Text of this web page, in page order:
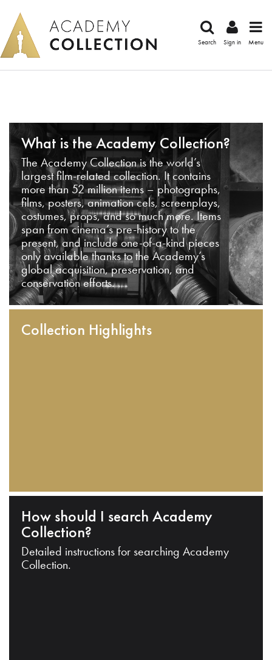
Search Sign in Menu
What is the Academy Collection?
The Academy Collection is the world’s
largest film-related collection. It contains
more than 52 million items – photographs,
films, posters, animation cels, screenplays,
costumes, props, and so much more. Items
span from cinema’s pre-history to the
present, and include one-of-a-kind pieces
only available thanks to the Academy’s
global acquisition, preservation, and
conservation efforts.
Collection Highlights
How should I search Academy
Collection?
Detailed instructions for searching Academy
Collection.